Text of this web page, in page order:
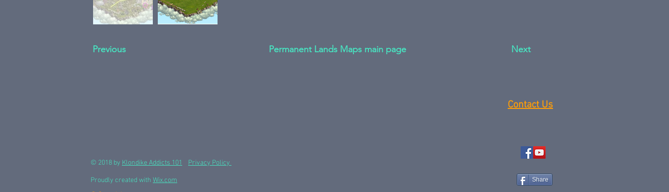
Previous Permanent Lands Maps main page Next
Contact Us
© 2018 by Klondike Addicts 101 Privacy Policy
Proudly created with Wix.com Share